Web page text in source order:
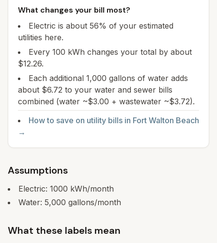
What changes your bill most?
Electric is about 56% of your estimated
utilities here.
Every 100 kWh changes your total by about
$12.26.
Each additional 1,000 gallons of water adds
about $6.72 to your water and sewer bills
combined (water ~$3.00 + wastewater ~$3.72).
How to save on utility bills in Fort Walton Beach
→
Assumptions
Electric: 1000 kWh/month
Water: 5,000 gallons/month
What these labels mean